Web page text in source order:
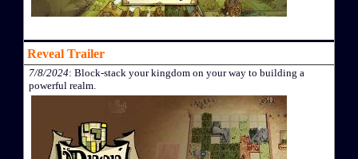
Reveal Trailer
7/8/2024: Block-stack your kingdom on your way to building a
powerful realm.